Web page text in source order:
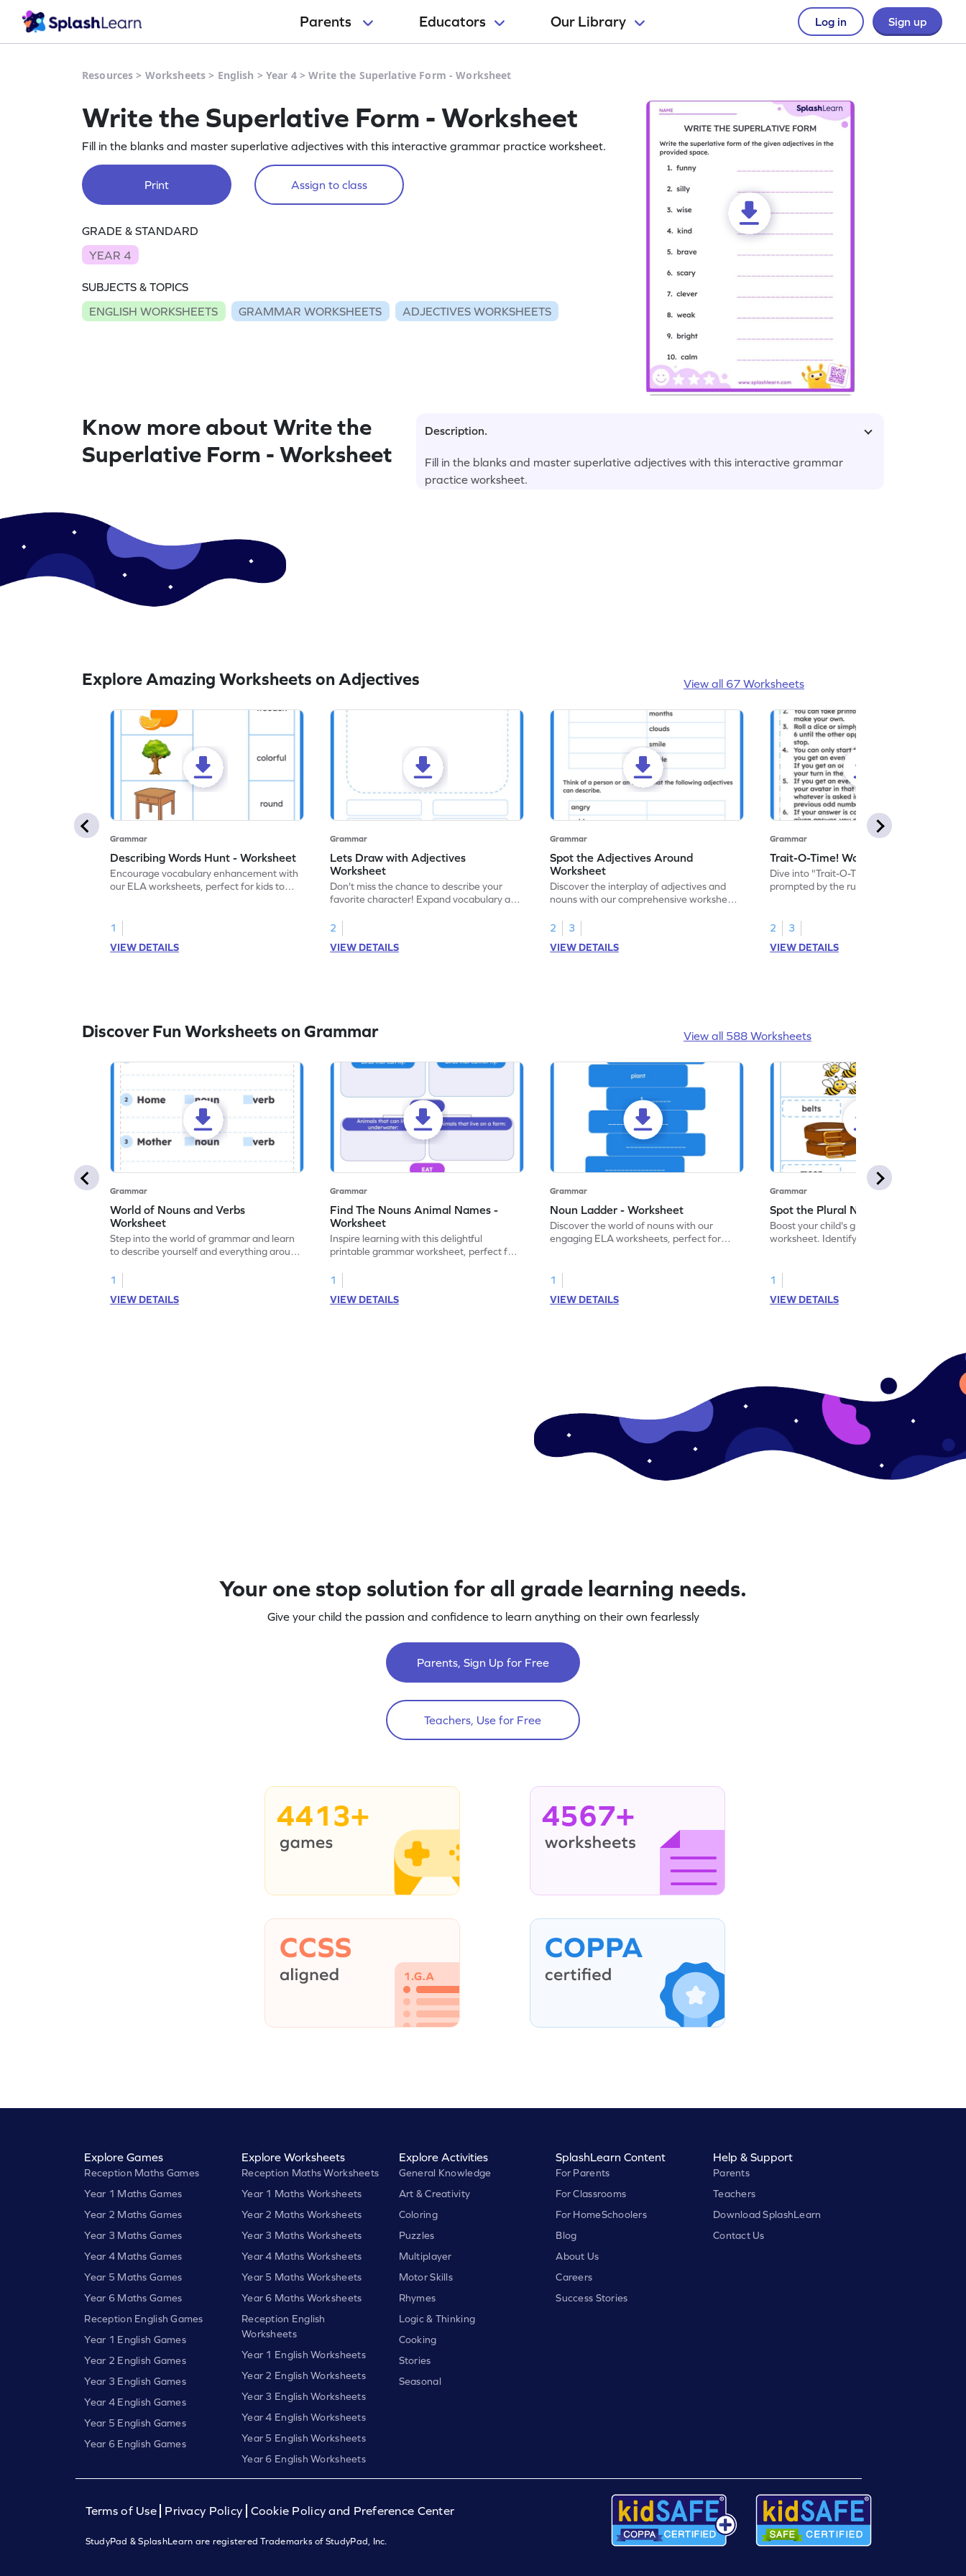
Parents Educators Our Library Log in Sign up
Resources > Worksheets > English > Year 4>Write the Superlative Form - Worksheet
Write the Superlative Form - Worksheet
Fill in the blanks and master superlative adjectives with this interactive grammar practice worksheet.
Print Assign to class
GRADE & STANDARD
YEAR 4
SUBJECTS & TOPICS
ENGLISH WORKSHEETS
GRAMMAR WORKSHEETS ADJECTIVES WORKSHEETS
Know more about Write the
Superlative Form - Worksheet
Description.
Fill in the blanks and master superlative adjectives with this interactive grammar
practice worksheet.
Explore Amazing Worksheets on Adjectives View all 67 Worksheets
Grammar
Describing Words Hunt - Worksheet
Encourage vocabulary enhancement with
our ELA worksheets, perfect for kids to
1
VIEW DETAILS
Grammar
Lets Draw with Adjectives
Worksheet
Don't miss the chance to describe your
favorite character! Expand vocabulary and
adjectives worksheet.
2
VIEW DETAILS
Grammar
Spot the Adjectives Around
Worksheet
Discover the interplay of adjectives and
nouns with our comprehensive worksheet
now!
2
3
VIEW DETAILS
Grammar
Trait-O-Time! Worksheet
Dive into "Trait-O-Time" and describe as
prompted by the rules of this fun game. It's
2
3
VIEW DETAILS
Discover Fun Worksheets on Grammar View all 588 Worksheets
Grammar
World of Nouns and Verbs
Worksheet
Step into the world of grammar and learn
to describe yourself and everything around
1
VIEW DETAILS
Grammar
Find The Nouns Animal Names -
Worksheet
Inspire learning with this delightful
printable grammar worksheet, perfect for
1
VIEW DETAILS
Grammar
Noun Ladder - Worksheet
Discover the world of nouns with our
engaging ELA worksheets, perfect for
1
VIEW DETAILS
Grammar
Spot the Plural Nouns Worksheet
Boost your child's grammar skills with this
worksheet. Identify plural nouns to
1
VIEW DETAILS
Your one stop solution for all grade learning needs.
Give your child the passion and confidence to learn anything on their own fearlessly
Parents, Sign Up for Free
Teachers, Use for Free
4413+ 4567+
Explore Games
Reception Maths Games
Year 1 Maths Games
Year 2 Maths Games
Year 3 Maths Games
Year 4 Maths Games
Year 5 Maths Games
Year 6 Maths Games
Reception English Games
Year 1 English Games
Year 2 English Games
Year 3 English Games
Year 4 English Games
Year 5 English Games
Year 6 English Games
Explore Worksheets
Reception Maths Worksheets
Year 1 Maths Worksheets
Year 2 Maths Worksheets
Year 3 Maths Worksheets
Year 4 Maths Worksheets
Year 5 Maths Worksheets
Year 6 Maths Worksheets
Reception English
Worksheets
Year 1 English Worksheets
Year 2 English Worksheets
Year 3 English Worksheets
Year 4 English Worksheets
Year 5 English Worksheets
Year 6 English Worksheets
Explore Activities
General Knowledge
Art & Creativity
Coloring
Puzzles
Multiplayer
Motor Skills
Rhymes
Logic & Thinking
Cooking
Stories
Seasonal
SplashLearn Content
For Parents
For Classrooms
For HomeSchoolers
Blog
About Us
Careers
Success Stories
Help & Support
Parents
Teachers
Download SplashLearn
Contact Us
Terms of Use Privacy Policy Cookie Policy and Preference Center
StudyPad & SplashLearn are registered Trademarks of StudyPad, Inc.